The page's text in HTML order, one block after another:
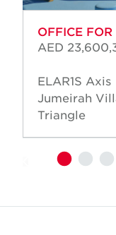
OFFICE FOR
AED
ELAR1S Axis
Jumeirah
Triangle